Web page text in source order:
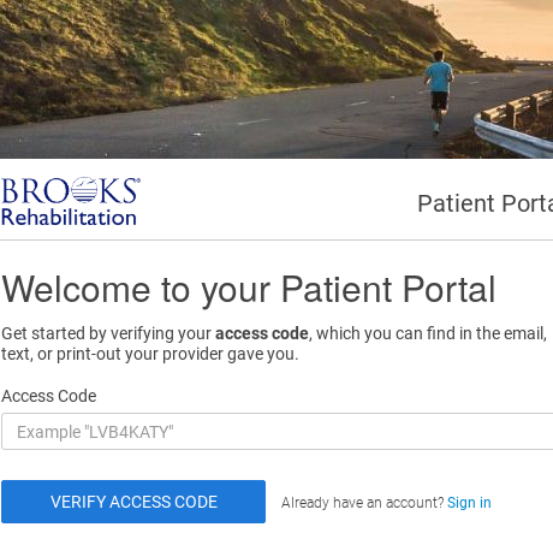
Patient
Welcome to your Patient Portal
Get started by verifying youraccess code, which you can find in the email,
text, or print-out your provider gave you.
Access Code
Already have an account? Sign in